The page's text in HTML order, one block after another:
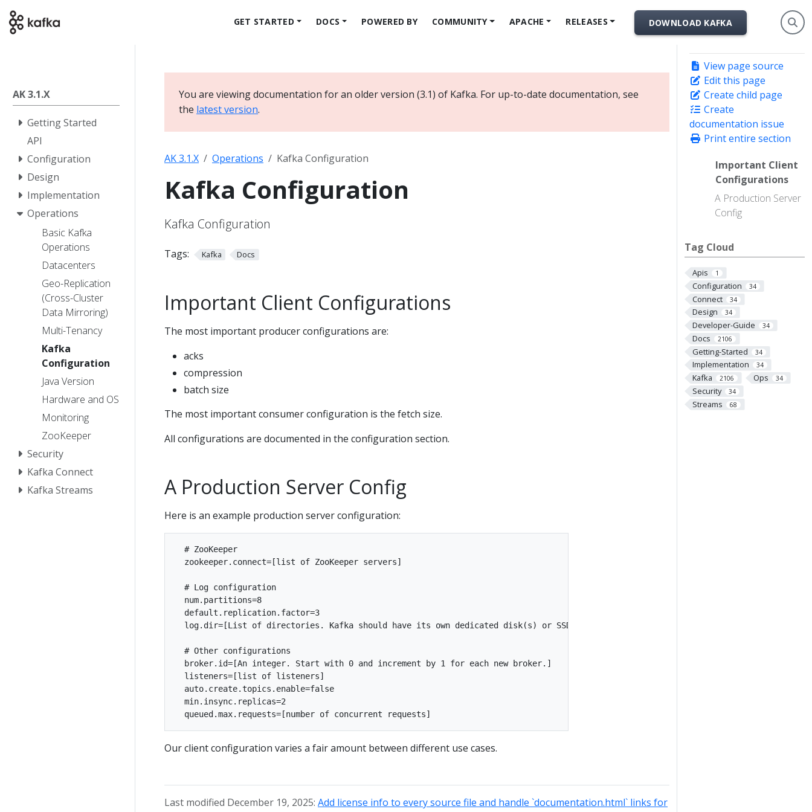
GET STARTED DOCS POWERED BY COMMUNITY APACHE RELEASES DOWNLOAD KAFKA
AK 3.1.X
Getting Started
API
Configuration
Design
Implementation
Operations
Basic Kafka
Operations
Datacenters
Geo-Replication
(Cross-Cluster
Data Mirroring)
Multi-Tenancy
Kafka
Configuration
Java Version
Hardware and OS
Monitoring
ZooKeeper
Security
Kafka Connect
Kafka Streams
View page source
Edit this page
Create child page
Create
documentation issue
Print entire section
Important Client
Configurations
A Production Server
Config
Tag Cloud
Apis 1
Configuration 34
Connect 34
Design 34
Developer-Guide 34
Docs 2106
Getting-Started 34
Implementation 34
Kafka 2106 Ops 34
Security 34
Streams 68
You are viewing documentation for an older version (3.1) of Kafka. For up-to-date documentation, see
the latest version.
AK 3.1.X Operations Kafka Configuration
Kafka Configuration
Kafka Configuration
Tags: Kafka Docs
Important Client Configurations
The most important producer configurations are:
acks
compression
batch size
The most important consumer configuration is the fetch size.
All configurations are documented in the configuration section.
A Production Server Config
Here is an example production server configuration:
  # ZooKeeper
  zookeeper.connect=[list of ZooKeeper servers]
  # Log configuration
  num.partitions=8
  default.replication.factor=3
  log.dir=[List of directories. Kafka should have its own dedicated disk(s) or SSD(s).]
  # Other configurations
  broker.id=[An integer. Start with 0 and increment by 1 for each new broker.]
  listeners=[list of listeners]
  auto.create.topics.enable=false
  min.insync.replicas=2
Our client configuration varies a fair amount between different use cases.
Last modified December 19, 2025: Add license info to every source file and handle `documentation.html` links for